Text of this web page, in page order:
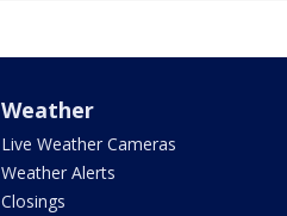
Weather
Live Weather Cameras
Weather Alerts
Closings